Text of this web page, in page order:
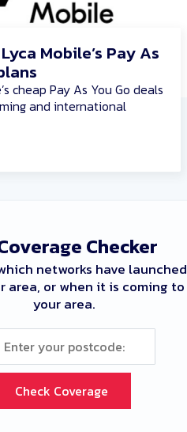
Mobile’s Pay As
cheap Pay As You Go deals
and international
Checker
networks have launched
area, or when it is coming to
your area.
Check Coverage